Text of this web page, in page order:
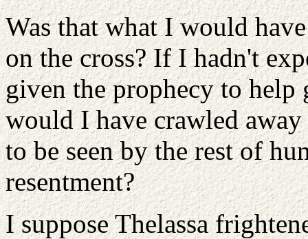
Was that what I would
on the cross? If I hadn't
given the prophecy to help
would I have crawled
to be seen by the rest of
resentment?
I suppose Thelassa